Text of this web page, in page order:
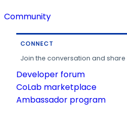
Community
CONNECT
Join the conversation and share
Developer forum
CoLab marketplace
Ambassador program